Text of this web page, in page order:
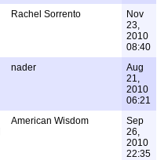
Rachel Sorrento
Nov
23,
2010
08:40
nader
Aug
21,
2010
06:21
American Wisdom
Sep
26,
2010
22:35